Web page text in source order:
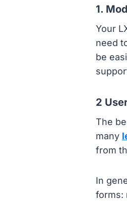
1.
Your
need
be
2
The
many
from
In
forms: